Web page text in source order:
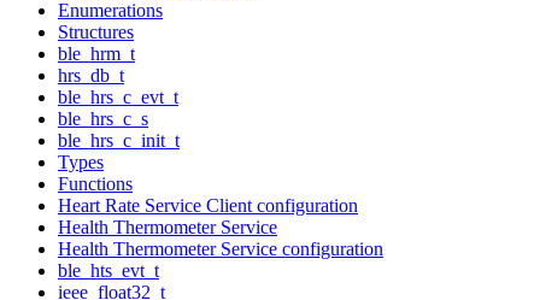
Enumerations
Structures
ble_hrm_t
hrs_db_t
ble_hrs_c_evt_t
ble_hrs_c_s
ble_hrs_c_init_t
Types
Functions
Heart Rate Service Client configuration
Health Thermometer Service
Health Thermometer Service configuration
ble_hts_evt_t
ieee_float32_t